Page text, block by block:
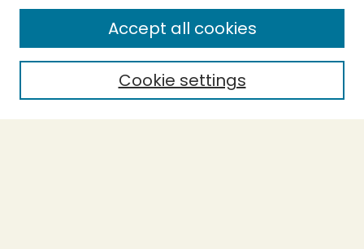
Enter search terms:
Select context to search:
Cookie settings
Accept all cookies